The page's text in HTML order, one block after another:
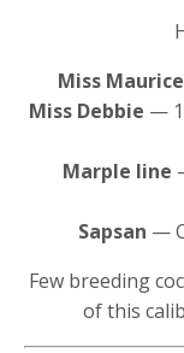
Miss Maurice
Miss Debbie —
Marple line
Sapsan —
Few breeding
of this